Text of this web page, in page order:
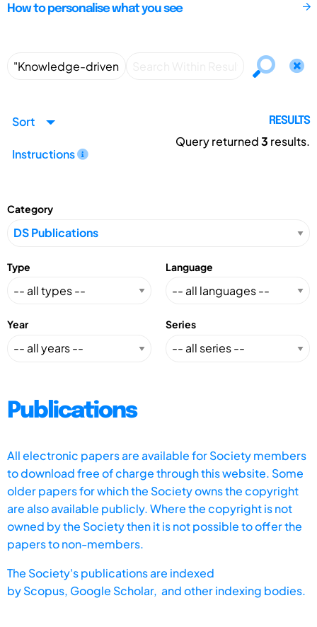
How to personalise what you see
Sort
Instructions
RESULTS
Query returned3 results.
Category
Type Language
Year Series
Publications
All electronic papers are available for Society members
to download free of charge through this website. Some
older papers for which the Society owns the copyright
are also available publicly. Where the copyright is not
owned by the Society then it is not possible to offer the
papers to non-members.
The Society's publications are indexed
byScopus, Google Scholar, and other indexing bodies.